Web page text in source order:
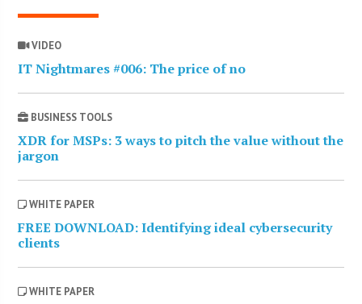
VIDEO
IT Nightmares #006: The price of no
BUSINESS TOOLS
XDR for MSPs: 3 ways to pitch the value without the
jargon
WHITE PAPER
FREE DOWNLOAD: Identifying ideal cybersecurity
clients
WHITE PAPER